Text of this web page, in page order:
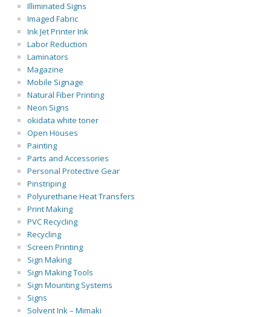
Illiminated Signs
Imaged Fabric
Ink Jet Printer Ink
Labor Reduction
Laminators
Magazine
Mobile Signage
Natural Fiber Printing
Neon Signs
okidata white toner
Open Houses
Painting
Parts and Accessories
Personal Protective Gear
Pinstriping
Polyurethane Heat Transfers
Print Making
PVC Recycling
Recycling
Screen Printing
Sign Making
Sign Making Tools
Sign Mounting Systems
Signs
Solvent Ink – Mimaki